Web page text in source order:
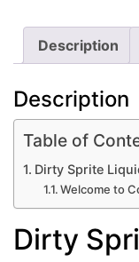
Description
Description
Table of
Dirty Sprite
Welcome to
Dirty